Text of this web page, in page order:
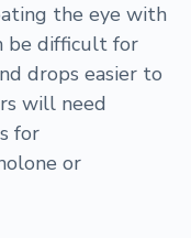
the eye with
be difficult for
drops easier to
will need
for
or